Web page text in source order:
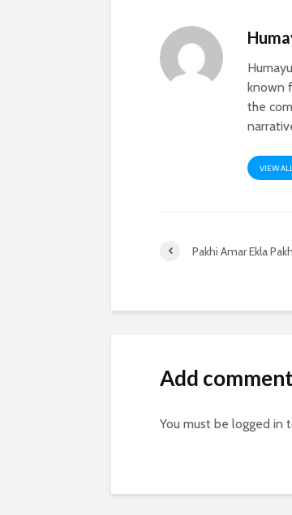
known
the
VIEW
Pakhi Amar Ekla
Add
You must be logged in